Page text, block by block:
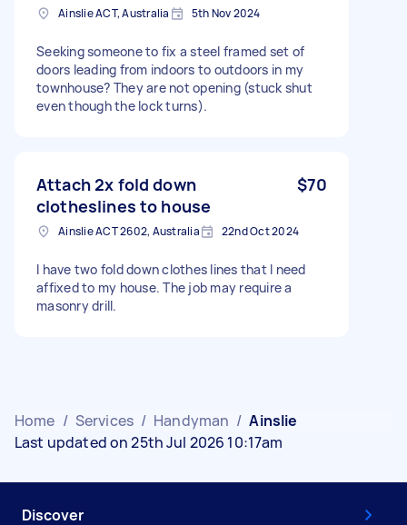
Ainslie ACT, Australia 5th Nov 2024
Seeking someone to fix a steel framed set of
doors leading from indoors to outdoors in my
townhouse? They are not opening (stuck shut
even though the lock turns).
Attach 2x fold down
clotheslines to house
$70
Ainslie ACT 2602, Australia 22nd Oct 2024
I have two fold down clothes lines that I need
affixed to my house. The job may require a
masonry drill.
Home / Services / Handyman / Ainslie
Last updated on 25th Jul 2026 10:17am
Discover